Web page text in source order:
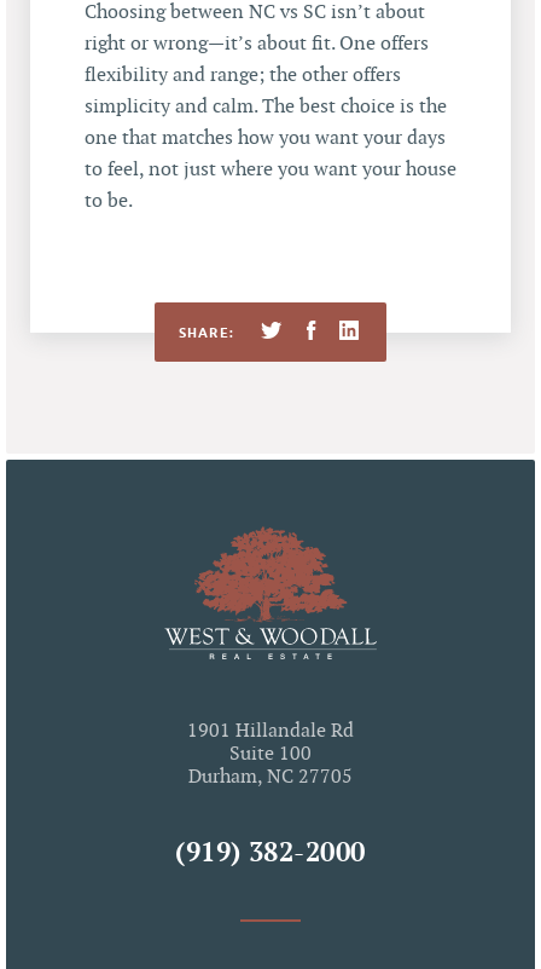
Choosing between NC vs SC isn’t about
right or wrong—it’s about fit. One offers
flexibility and range; the other offers
simplicity and calm. The best choice is the
one that matches how you want your days
to feel, not just where you want your house
to be.
SHARE:
1901 Hillandale Rd
Suite 100
Durham, NC 27705
(919) 382-2000